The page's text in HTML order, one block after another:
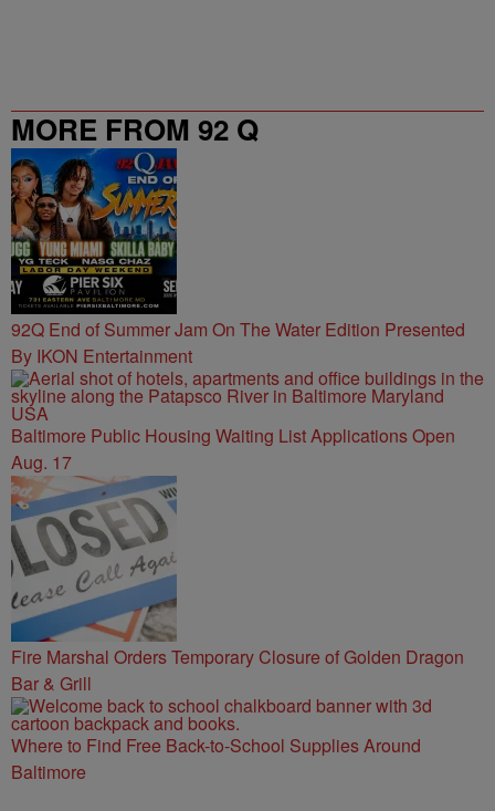
MORE FROM 92 Q
92Q End of Summer Jam On The Water Edition Presented
By IKON Entertainment
Baltimore Public Housing Waiting List Applications Open
Aug. 17
Fire Marshal Orders Temporary Closure of Golden Dragon
Bar & Grill
Where to Find Free Back-to-School Supplies Around
Baltimore